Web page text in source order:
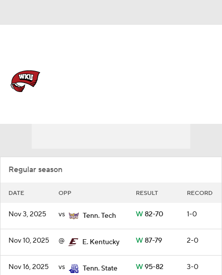
Regular season
DATE OPP RESULT RECORD
Nov 3, 2025 vs Tenn. Tech W82-70 1-0
Nov 10, 2025 @ E. Kentucky W87-79 2-0
Nov 16, 2025 vs Tenn. State W95-82 3-0